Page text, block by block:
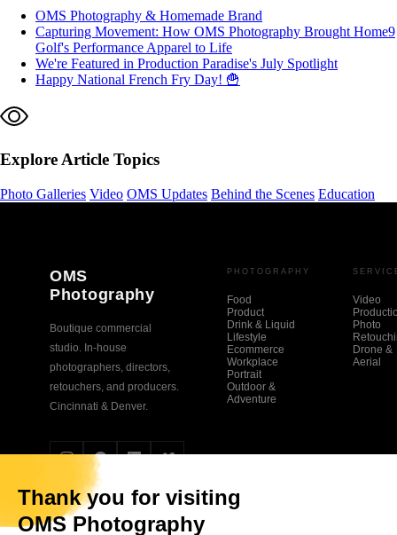
OMS Photography & Homemade Brand
Capturing Movement: How OMS Photography Brought Home9
Golf's Performance Apparel to Life
We're Featured in Production Paradise's July Spotlight
Happy National French Fry Day! 🍟
Explore Article Topics
Photo Galleries Video OMS Updates Behind the Scenes Education
OMS
Photography
Boutique commercial
studio. In-house
photographers, directors,
retouchers, and producers.
Cincinnati & Denver.
PHOTOGRAPHY
Food
Product
Drink & Liquid
Lifestyle
Ecommerce
Workplace
Portrait
Outdoor &
Adventure
Video
Photo
Drone &
Aerial